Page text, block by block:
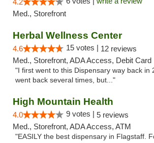
4.2
Med., Storefront
Herbal Wellness Center
4.6 15 votes | 12 reviews
Med., Storefront, ADA Access, Debit Card
"I first went to this Dispensary way back in
went back several times, but..."
High Mountain Health
4.0 9 votes | 5 reviews
Med., Storefront, ADA Access, ATM
"EASILY the best dispensary in Flagstaff.